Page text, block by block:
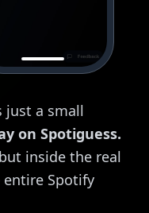
just a small
on Spotiguess.
inside the real
entire Spotify